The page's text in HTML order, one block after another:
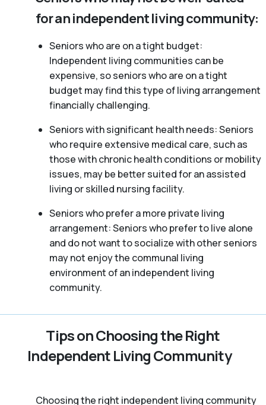
for an independent living community:
Seniors who are on a tight budget:
Independent living communities can be
expensive, so seniors who are on a tight
budget may find this type of living arrangement
financially challenging.
Seniors with significant health needs: Seniors
who require extensive medical care, such as
those with chronic health conditions or mobility
issues, may be better suited for an assisted
living or skilled nursing facility.
Seniors who prefer a more private living
arrangement: Seniors who prefer to live alone
and do not want to socialize with other seniors
may not enjoy the communal living
environment of an independent living
community.
Tips on Choosing the Right
Independent Living Community
Choosing the right independent living community